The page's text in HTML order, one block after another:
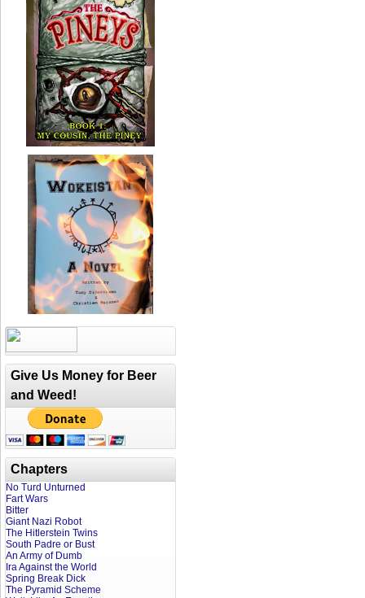
Give Us Money for Beer
and Weed!
Chapters
No Turd Unturned
Fart Wars
Bitter
Giant Nazi Robot
The Hitlerstein Twins
South Padre or Bust
An Army of Dumb
Ira Against the World
Spring Break Dick
The Pyramid Scheme